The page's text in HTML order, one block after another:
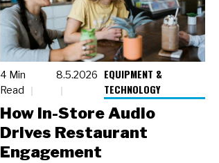
4 Min
Read
8.5.2026
EQUIPMENT &
TECHNOLOGY
How In-Store Audio
Drives Restaurant
Engagement